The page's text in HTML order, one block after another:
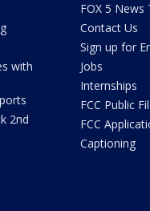
with
2nd
FOX 5 News
Contact Us
Sign up for
Jobs
Internships
FCC Public
FCC
Captioning